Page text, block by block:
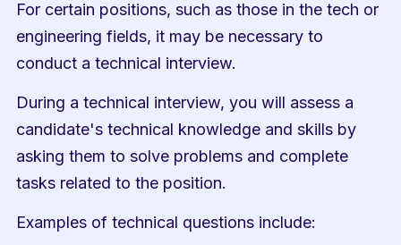
For certain positions, such as those in the tech or
engineering fields, it may be necessary to
conduct a technical interview.
During a technical interview, you will assess a
candidate's technical knowledge and skills by
asking them to solve problems and complete
tasks related to the position.
Examples of technical questions include: